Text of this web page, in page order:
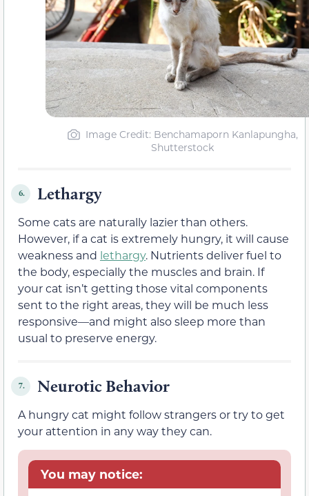
Image Credit: Benchamaporn Kanlapungha,
Shutterstock
6. Lethargy
Some cats are naturally lazier than others.
However, if a cat is extremely hungry, it will cause
weakness and lethargy. Nutrients deliver fuel to
the body, especially the muscles and brain. If
your cat isn’t getting those vital components
sent to the right areas, they will be much less
responsive—and might also sleep more than
usual to preserve energy.
7. Neurotic Behavior
A hungry cat might follow strangers or try to get
your attention in any way they can.
You may notice: